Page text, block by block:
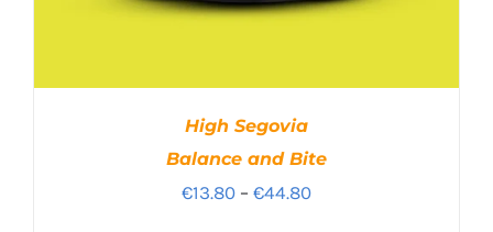
High Segovia
Balance and Bite
€13.80 – €44.80Price